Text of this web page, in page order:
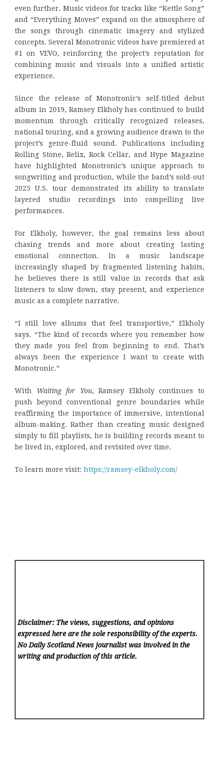
even further. Music videos for tracks like “Kettle Song”
and “Everything Moves” expand on the atmosphere of
the songs through cinematic imagery and stylized
concepts. Several Monotronic videos have premiered at
#1 on VEVO, reinforcing the project’s reputation for
combining music and visuals into a unified artistic
experience.
Since the release of Monotronic’s self-titled debut
album in 2019, Ramsey Elkholy has continued to build
momentum through critically recognized releases,
national touring, and a growing audience drawn to the
project’s genre-fluid sound. Publications including
Rolling Stone, Relix, Rock Cellar, and Hype Magazine
have highlighted Monotronic’s unique approach to
songwriting and production, while the band’s sold-out
2025 U.S. tour demonstrated its ability to translate
layered studio recordings into compelling live
performances.
For Elkholy, however, the goal remains less about
chasing trends and more about creating lasting
emotional connection. In a music landscape
increasingly shaped by fragmented listening habits,
he believes there is still value in records that ask
listeners to slow down, stay present, and experience
music as a complete narrative.
“I still love albums that feel transportive,” Elkholy
says. “The kind of records where you remember how
they made you feel from beginning to end. That’s
always been the experience I want to create with
Monotronic.”
With Waiting for You, Ramsey Elkholy continues to
push beyond conventional genre boundaries while
reaffirming the importance of immersive, intentional
album-making. Rather than creating music designed
simply to fill playlists, he is building records meant to
be lived in, explored, and revisited over time.
To learn more visit: https://ramsey-elkholy.com/
Disclaimer: The views, suggestions, and opinions
expressed here are the sole responsibility of the experts.
No Daily Scotland News journalist was involved in the
writing and production of this article.